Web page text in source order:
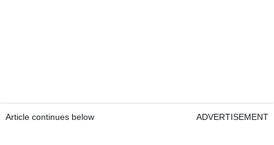
Article continues below ADVERTISEMENT